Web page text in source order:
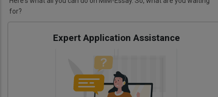
for?
Expert Application Assistance